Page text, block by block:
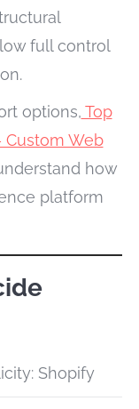
full control
options, Top
Web
how
platform
Shopify